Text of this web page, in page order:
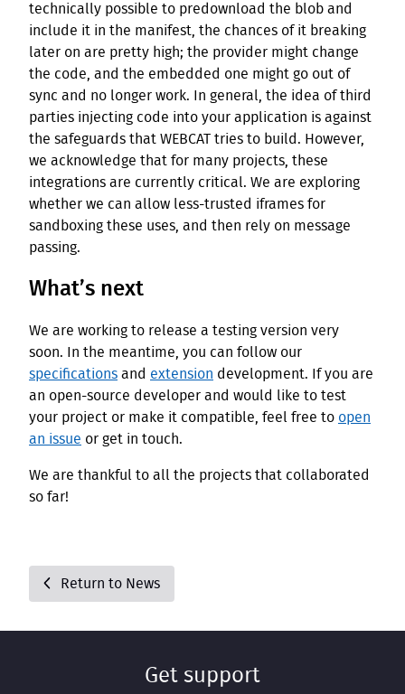
technically possible to predownload the blob and
include it in the manifest, the chances of it breaking
later on are pretty high; the provider might change
the code, and the embedded one might go out of
sync and no longer work. In general, the idea of third
parties injecting code into your application is against
the safeguards that WEBCAT tries to build. However,
we acknowledge that for many projects, these
integrations are currently critical. We are exploring
whether we can allow less-trusted iframes for
sandboxing these uses, and then rely on message
passing.
What’s next
We are working to release a testing version very
soon. In the meantime, you can follow our
specifications and extension development. If you are
an open-source developer and would like to test
your project or make it compatible, feel free to open
an issue or get in touch.
We are thankful to all the projects that collaborated
so far!
Return to News
Get support